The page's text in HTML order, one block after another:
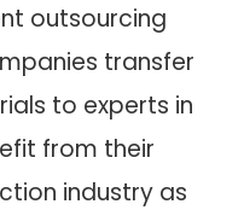
outsourcing
transfer
to experts in
from their
industry as